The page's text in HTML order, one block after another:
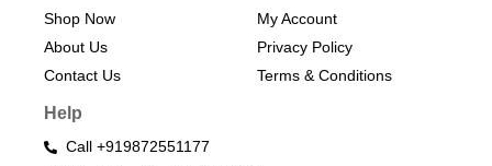
Shop Now
About Us
Contact Us
My Account
Privacy Policy
Terms & Conditions​
Help
Call +919872551177